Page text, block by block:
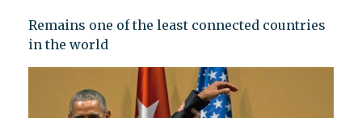
Remains one of the least connected countries
in the world